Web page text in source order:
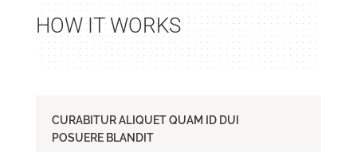
HOW IT WORKS
CURABITUR ALIQUET QUAM ID DUI
POSUERE BLANDIT